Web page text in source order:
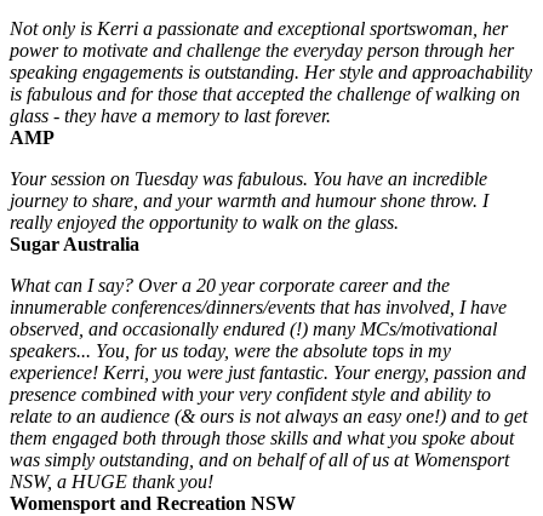
Not only is Kerri a passionate and exceptional sportswoman, her
power to motivate and challenge the everyday person through her
speaking engagements is outstanding. Her style and approachability
is fabulous and for those that accepted the challenge of walking on
glass - they have a memory to last forever.
AMP
Your session on Tuesday was fabulous. You have an incredible
journey to share, and your warmth and humour shone throw. I
really enjoyed the opportunity to walk on the glass.
Sugar Australia
What can I say? Over a 20 year corporate career and the
innumerable conferences/dinners/events that has involved, I have
observed, and occasionally endured (!) many MCs/motivational
speakers... You, for us today, were the absolute tops in my
experience! Kerri, you were just fantastic. Your energy, passion and
presence combined with your very confident style and ability to
relate to an audience (& ours is not always an easy one!) and to get
them engaged both through those skills and what you spoke about
was simply outstanding, and on behalf of all of us at Womensport
NSW, a HUGE thank you!
Womensport and Recreation NSW